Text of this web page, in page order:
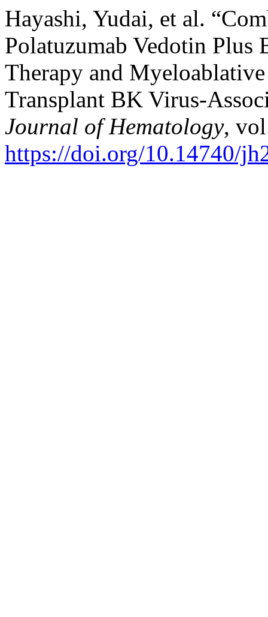
Hayashi, Yudai, et al.
Polatuzumab Vedotin Plus
Therapy and
Transplant BK Virus-
Journal of Hematology,
https://doi.org/10.14740/